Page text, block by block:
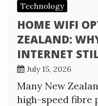
Technology
HOME WIFI
ZEALAND:
INTERNET
July 15, 2026
Many New
high-speed fibre